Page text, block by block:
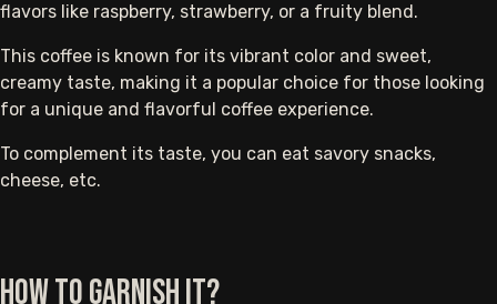
flavors like raspberry, strawberry, or a fruity blend.
This coffee is known for its vibrant color and sweet,
creamy taste, making it a popular choice for those looking
for a unique and flavorful coffee experience.
To complement its taste, you can eat savory snacks,
cheese, etc.
How to Garnish It?